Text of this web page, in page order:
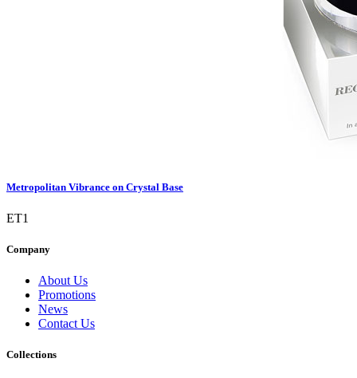
Metropolitan Vibrance on Crystal Base
ET1
Company
About Us
Promotions
News
Contact Us
Collections